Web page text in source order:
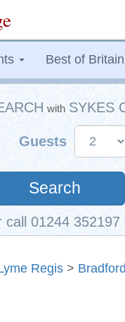
Best of Britain
with SYKES
Guests
Search
call 01244 352197
Regis >